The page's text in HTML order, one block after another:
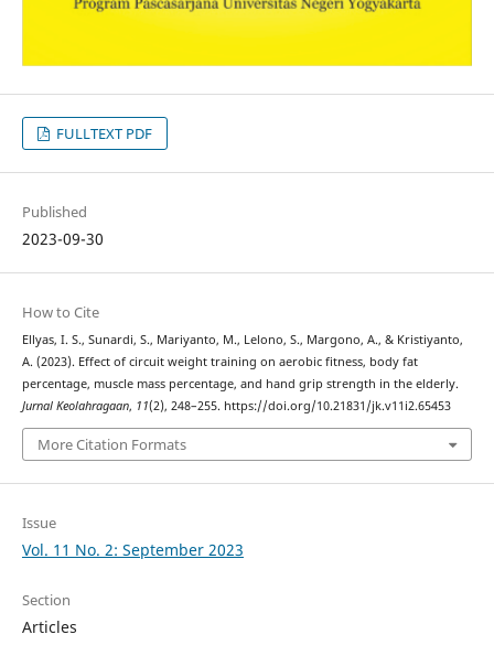
FULLTEXT PDF
Published
2023-09-30
How to Cite
Ellyas, I. S., Sunardi, S., Mariyanto, M., Lelono, S., Margono, A., & Kristiyanto,
A. (2023). Effect of circuit weight training on aerobic fitness, body fat
percentage, muscle mass percentage, and hand grip strength in the elderly.
Jurnal Keolahragaan, 11(2), 248–255. https://doi.org/10.21831/jk.v11i2.65453
More Citation Formats
Issue
Vol. 11 No. 2: September 2023
Section
Articles